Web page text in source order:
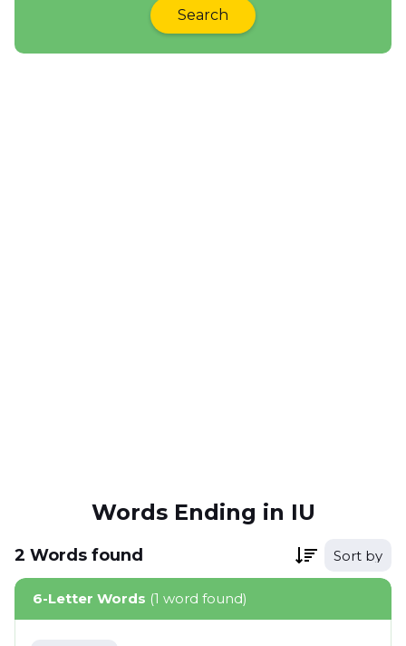
Search
Words Ending in IU
2 Words found Sort by
6-Letter Words (1 word found)